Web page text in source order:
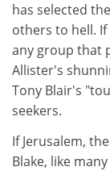
has selected
others to hell.
any group that
Allister's
Tony Blair's
seekers.
If Jerusalem,
Blake, like